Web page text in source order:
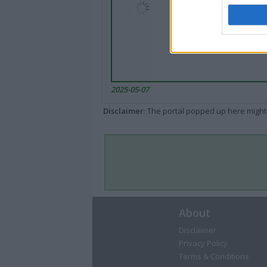
2025-05-07
Disclaimer: The portal popped up here
About
Disclaimer
Privacy Policy
Terms & Conditions